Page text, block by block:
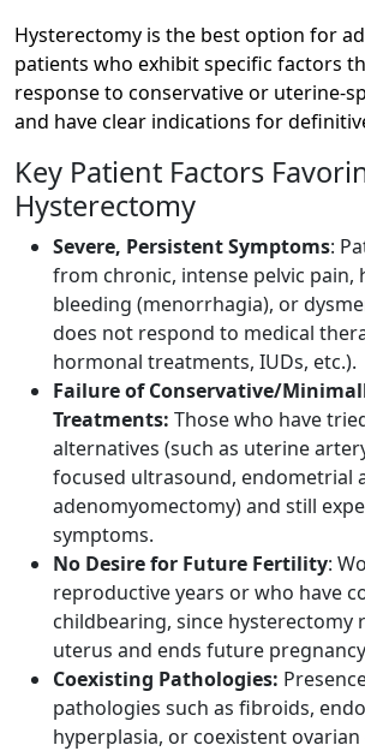
Hysterectomy is the best option for
patients who exhibit specific factors
response to conservative or uterine-
and have clear indications for
Key Patient Factors
Hysterectomy
Severe, Persistent Symptoms:
from chronic, intense pelvic pain,
bleeding (menorrhagia), or
does not respond to medical
hormonal treatments, IUDs, etc.).​
Failure of Conservative/
Treatments: Those who have
alternatives (such as uterine
focused ultrasound, endometrial
adenomyomectomy) and still
symptoms.​
No Desire for Future Fertility:
reproductive years or who have
childbearing, since hysterectomy
uterus and ends future
Coexisting Pathologies:
pathologies such as fibroids,
hyperplasia, or coexistent